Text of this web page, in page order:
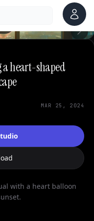
Account
a heart-shaped
MAR 25, 2024
with a heart balloon